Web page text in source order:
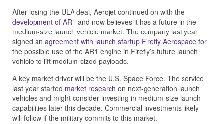
After losing the ULA deal, Aerojet continued on with the
development of AR1 and now believes it has a future in the
medium-size launch vehicle market. The company last year
signed an agreement with launch startup Firefly Aerospace for
the possible use of the AR1 engine in Firefly’s future launch
vehicle to lift medium-sized payloads.
A key market driver will be the U.S. Space Force. The service
last year started market research on next-generation launch
vehicles and might consider investing in medium-size launch
capabilities later this decade. Commercial investments likely
will follow if the military commits to this market.